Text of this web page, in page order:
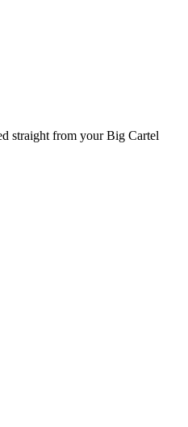
straight from your Big Cartel